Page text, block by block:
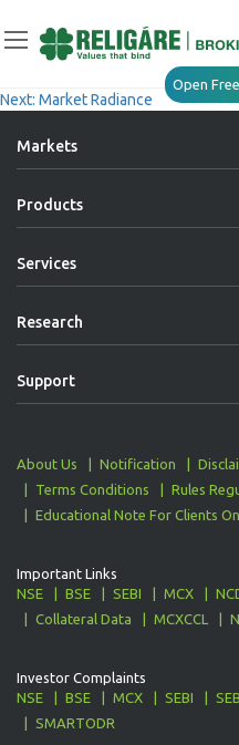
Open
Navigation
Thematic Report –
Next: Market Radiance
Markets
Products
Services
Research
Support
About Us Notification
Terms Conditions
Rules
Educational Note For Clients
Important Links
NSE
BSE SEBI MCX
Collateral Data
MCXCCL
Investor Complaints
NSE
BSE MCX SEBI
SMARTODR